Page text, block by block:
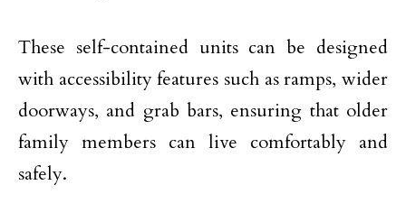
These self-contained units can be designed
with accessibility features such as ramps, wider
doorways, and grab bars, ensuring that older
family members can live comfortably and
safely.